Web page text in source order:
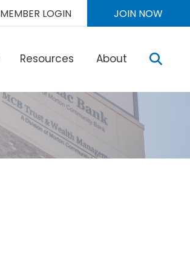
MEMBER LOGIN JOIN NOW
Resources About